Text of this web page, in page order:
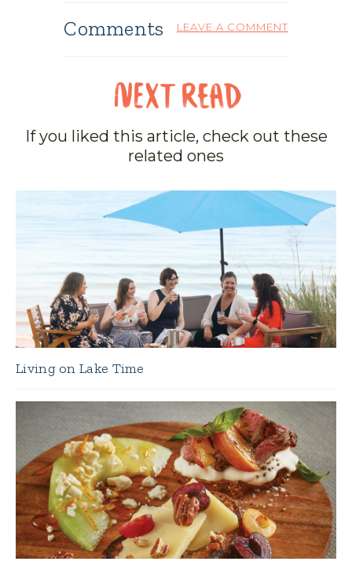
Comments LEAVE A COMMENT
If you liked this article, check out these
related ones
Living on Lake Time